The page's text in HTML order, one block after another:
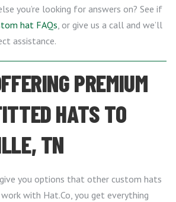
you’re looking for answers on? See if
hat FAQs , or give us a call and we’ll
assistance.
PREMIUM
HATS TO
TN
you options that other custom hats
work with Hat.Co, you get everything